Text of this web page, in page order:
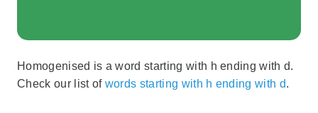
Homogenised is a word starting with h ending with d.
Check our list of words starting with h ending with d.